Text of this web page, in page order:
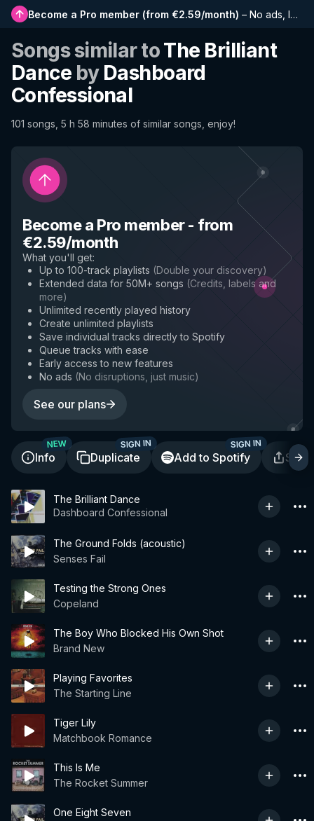
Become a Pro member (from €2.59/month) – No ads, longer playlists, complete history and early access to new features
Songs similar toThe Brilliant
Dance by Dashboard
Confessional
101 songs, 5 h 58 minutes of similar songs, enjoy!
Become a Pro member- from
€2.59/month
What you'll get:
Up to 100-track playlists (Double your discovery)
Extended data for 50M+ songs (Credits, labels and
more)
Unlimited recently played history
Create unlimited playlists
Save individual tracks directly to Spotify
Queue tracks with ease
Early access to new features
No ads (No disruptions, just music)
See our plans
Info
NEW
Duplicate
SIGN IN
Add to Spotify
SIGN IN
The Brilliant Dance
Dashboard Confessional
The Ground Folds (acoustic)
Senses Fail
Testing the Strong Ones
Copeland
The Boy Who Blocked His Own Shot
Brand New
Playing Favorites
The Starting Line
Tiger Lily
Matchbook Romance
This Is Me
The Rocket Summer
One Eight Seven